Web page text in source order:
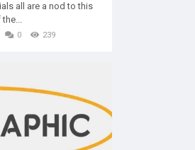
all are a nod to this
0 239